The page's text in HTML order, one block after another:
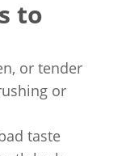
to
or tender
or
taste